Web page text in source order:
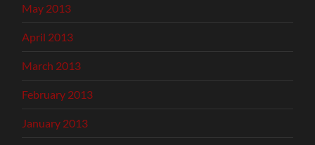
May 2013
April 2013
March 2013
February 2013
January 2013